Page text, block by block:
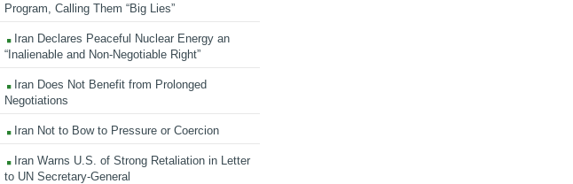
Program, Calling Them “Big Lies”
Iran Declares Peaceful Nuclear Energy an
“Inalienable and Non-Negotiable Right”
Iran Does Not Benefit from Prolonged
Negotiations
Iran Not to Bow to Pressure or Coercion
Iran Warns U.S. of Strong Retaliation in Letter
to UN Secretary-General